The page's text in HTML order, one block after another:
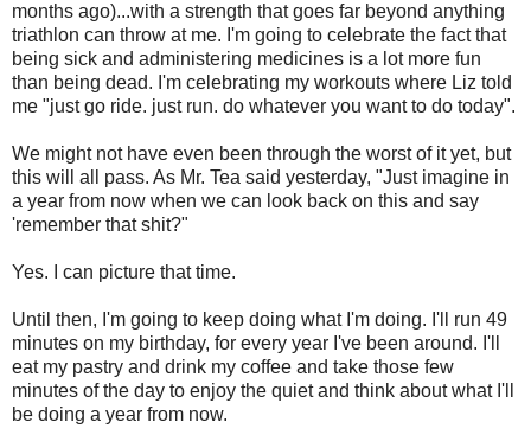
months ago)...with a strength that goes far beyond anything
triathlon can throw at me. I'm going to celebrate the fact that
being sick and administering medicines is a lot more fun
than being dead. I'm celebrating my workouts where Liz told
me "just go ride. just run. do whatever you want to do today".
We might not have even been through the worst of it yet, but
this will all pass. As Mr. Tea said yesterday, "Just imagine in
a year from now when we can look back on this and say
'remember that shit?"
Yes. I can picture that time.
Until then, I'm going to keep doing what I'm doing. I'll run 49
minutes on my birthday, for every year I've been around. I'll
eat my pastry and drink my coffee and take those few
minutes of the day to enjoy the quiet and think about what I'll
be doing a year from now.